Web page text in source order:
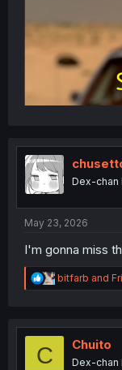
Dex-chan
May 23, 2026
I'm gonna miss
R
e
t
bitfarb and
C Chuito
Dex-chan